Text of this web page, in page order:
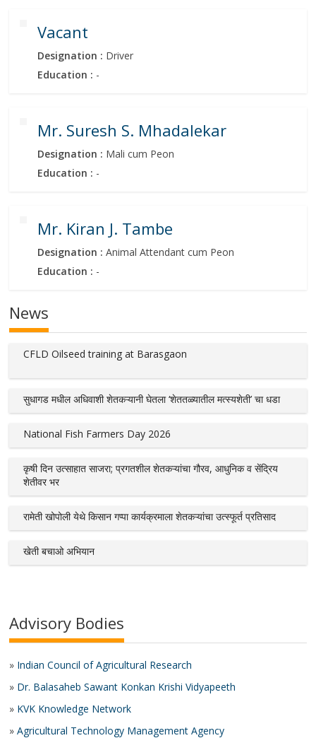
Vacant
Designation : Driver
Education : -
Mr. Suresh S. Mhadalekar
Designation : Mali cum Peon
Education : -
Mr. Kiran J. Tambe
Designation :Animal Attendant cum Peon
Education : -
News
CFLD Oilseed training at Barasgaon
सुधागड मधील अधिवाशी शेतकऱ्यानी घेतला ‘शेततळ्यातील मत्स्यशेती’ चा धडा
National Fish Farmers Day 2026
कृषी दिन उत्साहात साजरा; प्रगतशील शेतकऱ्यांचा गौरव, आधुनिक व सेंद्रिय
शेतीवर भर
रामेती खोपोली येथे किसान गप्पा कार्यक्रमाला शेतकऱ्यांचा उत्स्फूर्त प्रतिसाद
खेती बचाओ अभियान
Advisory Bodies
» Indian Council of Agricultural Research
» Dr. Balasaheb Sawant Konkan Krishi Vidyapeeth
» KVK Knowledge Network
»Agricultural Technology Management Agency